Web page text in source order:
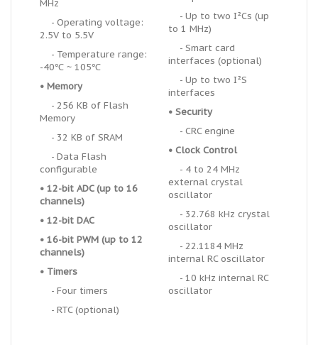
MHz
- Operating voltage:
2.5V to 5.5V
- Temperature range:
-40℃ ~ 105℃
• Memory
- 256 KB of Flash
Memory
- 32 KB of SRAM
- Data Flash
configurable
• 12-bit ADC (up to 16
channels)
• 12-bit DAC
• 16-bit PWM (up to 12
channels)
• Timers
- Four timers
- RTC (optional)
- Up to two I²Cs (up
to 1 MHz)
- Smart card
interfaces (optional)
- Up to two I²S
interfaces
• Security
- CRC engine
• Clock Control
- 4 to 24 MHz
external crystal
oscillator
- 32.768 kHz crystal
oscillator
- 22.1184 MHz
internal RC oscillator
- 10 kHz internal RC
oscillator